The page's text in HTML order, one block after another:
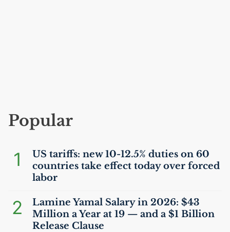
Popular
1 US tariffs: new 10-12.5% duties on 60
countries take effect today over forced
labor
2
Lamine Yamal Salary in 2026: $43
Million a Year at 19 — and a $1 Billion
Release Clause